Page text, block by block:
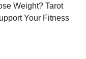
Weight? Tarot
Your Fitness